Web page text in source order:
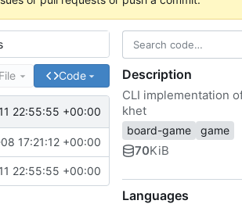
Code
22:55:55 +00:00
17:21:12 +00:00
22:55:55 +00:00
Description
CLI implementation
khet
board-game game
70KiB
Languages